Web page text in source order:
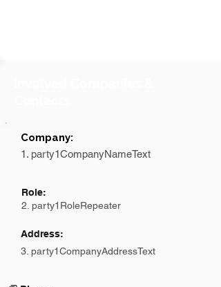
Company:
1. party1CompanyNameText
Role:
2. party1RoleRepeater
Address:
3. party1CompanyAddressText